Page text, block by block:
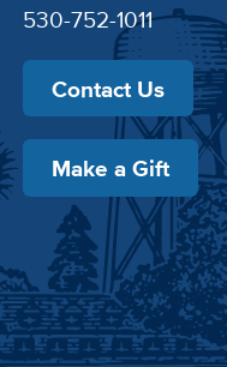
530-752-1011
Contact Us
Make a Gift